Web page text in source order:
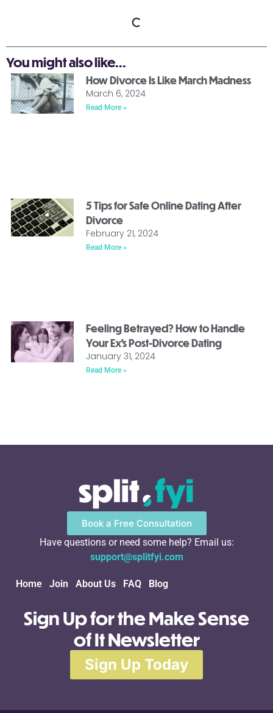
You might also like...
How Divorce Is Like March Madness
March 6, 2024
Read More »
5 Tips for Safe Online Dating After
Divorce
February 21, 2024
Read More »
Feeling Betrayed? How to Handle
Your Ex’s Post-Divorce Dating
January 31, 2024
Read More »
Book a Free Consultation
Have questions or need some help? Email us:
support@splitfyi.com
Home Join About Us FAQ Blog
Sign Up for the Make Sense
of It Newsletter
Sign Up Today